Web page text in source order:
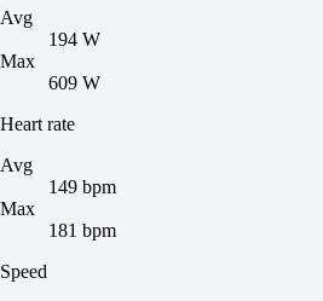
Avg
194 W
Max
609 W
Heart rate
Avg
149 bpm
Max
181 bpm
Speed